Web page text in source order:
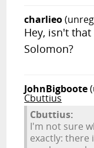
charlieo
Hey, isn't
Solomon?
JohnBigboote
Cbuttius
Cbuttius:
I'm not sure
exactly: there